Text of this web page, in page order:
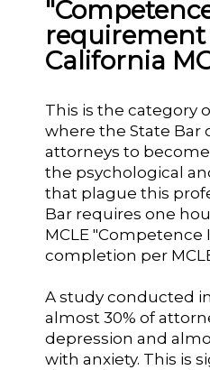
California
This is the category
where the State Bar
attorneys to
the psychological
that plague this
Bar requires one
MCLE "Competence
completion per
A study conducted
almost 30% of
depression and
with anxiety. This is